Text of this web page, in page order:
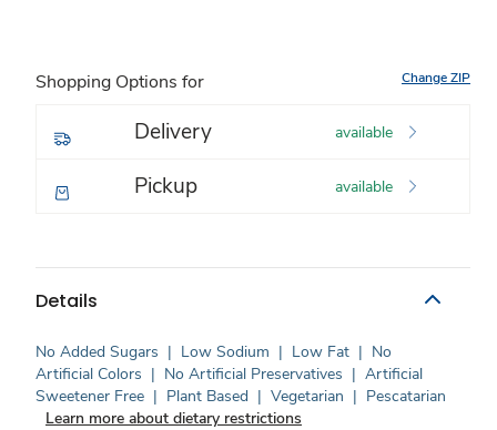
Shopping Options for Change ZIP
Delivery available
Pickup available
Details
No Added Sugars | Low Sodium | Low Fat | No
Artificial Colors | No Artificial Preservatives | Artificial
Sweetener Free | Plant Based | Vegetarian | Pescatarian
Learn more about dietary restrictions